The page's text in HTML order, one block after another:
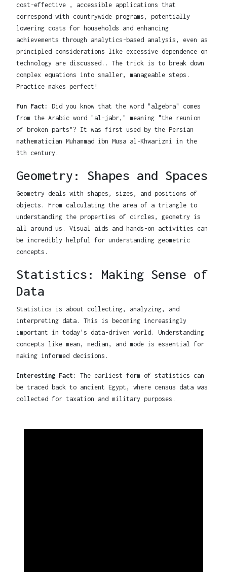
cost-effective , accessible applications that
correspond with countrywide programs, potentially
lowering costs for households and enhancing
achievements through analytics-based analysis, even as
principled considerations like excessive dependence on
technology are discussed.. The trick is to break down
complex equations into smaller, manageable steps.
Practice makes perfect!
Fun Fact:
Did you know that the word "algebra" comes
from the Arabic word "al-jabr," meaning "the reunion
of broken parts"? It was first used by the Persian
mathematician Muhammad ibn Musa al-Khwarizmi in the
9th century.
Geometry: Shapes and Spaces
Geometry deals with shapes, sizes, and positions of
objects. From calculating the area of a triangle to
understanding the properties of circles, geometry is
all around us. Visual aids and hands-on activities can
be incredibly helpful for understanding geometric
concepts.
Statistics: Making Sense of
Data
Statistics is about collecting, analyzing, and
interpreting data. This is becoming increasingly
important in today's data-driven world. Understanding
concepts like mean, median, and mode is essential for
making informed decisions.
Interesting Fact:
The earliest form of statistics can
be traced back to ancient Egypt, where census data was
collected for taxation and military purposes.